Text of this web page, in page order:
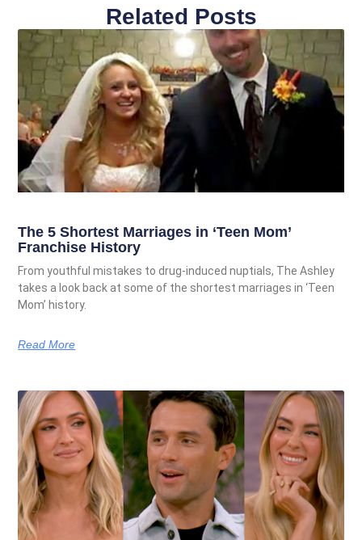
Related Posts
The 5 Shortest Marriages in ‘Teen Mom’
Franchise History
From youthful mistakes to drug-induced nuptials, The Ashley
takes a look back at some of the shortest marriages in ‘Teen
Mom’ history.
Read More